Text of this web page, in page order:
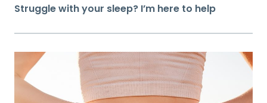
Struggle with your sleep? I’m here to help